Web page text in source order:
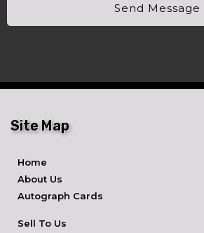
Send Message
Site Map
Home
About Us
Autograph Cards
Sell To Us